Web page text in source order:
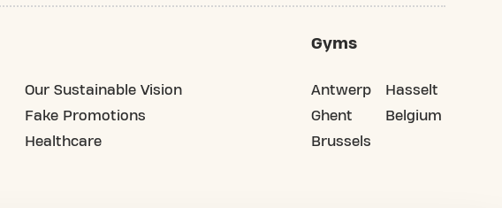
Our Sustainable Vision
Fake Promotions
Healthcare
Gyms
Antwerp
Ghent
Brussels
Hasselt
Belgium